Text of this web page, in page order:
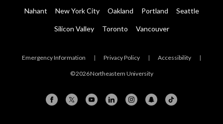
Nahant New York City Oakland Portland Seattle
Silicon Valley Toronto Vancouver
Emergency Information | Privacy Policy | Accessibility |
© 2026 Northeastern University